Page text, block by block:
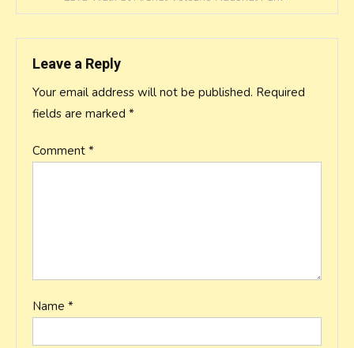
Leave a Reply
Your email address will not be published. Required
fields are marked *
Comment *
Name *